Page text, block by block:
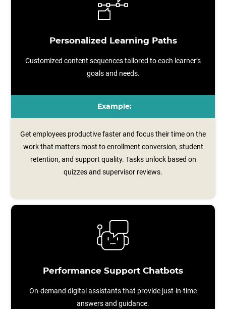
Personalized Learning Paths
Customized content sequences tailored to each learner’s
goals and needs.
Example:
Get employees productive faster and focus their time on the
work that matters most to enrollment conversion, student
retention, and support quality. Tasks unlock based on
quizzes and supervisor reviews.
Performance Support Chatbots
On-demand digital assistants that provide just-in-time
answers and guidance.